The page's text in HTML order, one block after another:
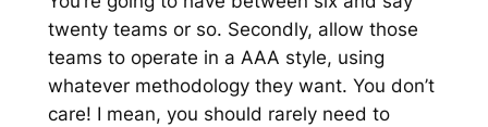
twenty teams or so. Secondly, allow those
teams to operate in a AAA style, using
whatever methodology they want. You don’t
care! I mean, you should rarely need to